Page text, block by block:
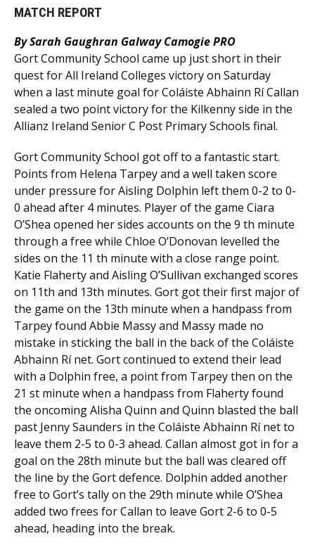
MATCH REPORT
By Sarah Gaughran Galway Camogie PRO
Gort Community School came up just short in their
quest for All Ireland Colleges victory on Saturday
when a last minute goal for Coláiste Abhainn Rí Callan
sealed a two point victory for the Kilkenny side in the
Allianz Ireland Senior C Post Primary Schools final.
Gort Community School got off to a fantastic start.
Points from Helena Tarpey and a well taken score
under pressure for Aisling Dolphin left them 0-2 to 0-
0 ahead after 4 minutes. Player of the game Ciara
O’Shea opened her sides accounts on the 9 th minute
through a free while Chloe O’Donovan levelled the
sides on the 11 th minute with a close range point.
Katie Flaherty and Aisling O’Sullivan exchanged scores
on 11th and 13th minutes. Gort got their first major of
the game on the 13th minute when a handpass from
Tarpey found Abbie Massy and Massy made no
mistake in sticking the ball in the back of the Coláiste
Abhainn Rí net. Gort continued to extend their lead
with a Dolphin free, a point from Tarpey then on the
21 st minute when a handpass from Flaherty found
the oncoming Alisha Quinn and Quinn blasted the ball
past Jenny Saunders in the Coláiste Abhainn Rí net to
leave them 2-5 to 0-3 ahead. Callan almost got in for a
goal on the 28th minute but the ball was cleared off
the line by the Gort defence. Dolphin added another
free to Gort’s tally on the 29th minute while O’Shea
added two frees for Callan to leave Gort 2-6 to 0-5
ahead, heading into the break.